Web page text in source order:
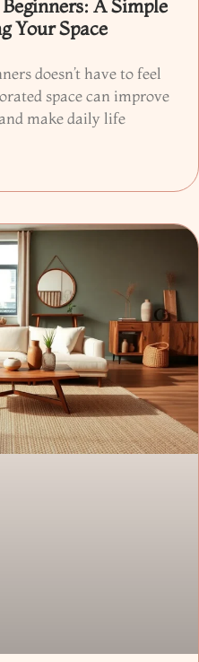
A Simple
Your Space
doesn’t have to feel
space can improve
make daily life